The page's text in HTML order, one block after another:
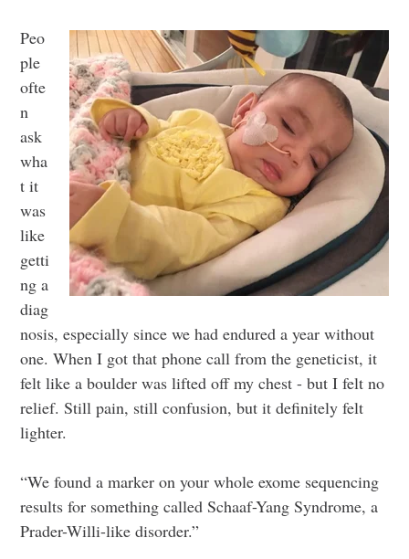
Peo
ple
ofte
n
ask
wha
t it
was
like
getti
ng a
diag
nosis, especially since we had endured a year without
one. When I got that phone call from the geneticist, it
felt like a boulder was lifted off my chest - but I felt no
relief. Still pain, still confusion, but it definitely felt
lighter.
“We found a marker on your whole exome sequencing
results for something called Schaaf-Yang Syndrome, a
Prader-Willi-like disorder.”